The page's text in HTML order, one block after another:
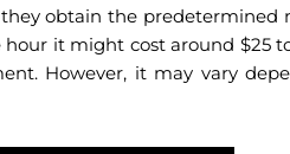
obtain the predetermined
it might cost around $25
However, it may vary